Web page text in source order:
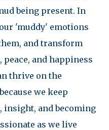
being present. In
'muddy' emotions
and transform
and happiness
thrive on the
we keep
and becoming
as we live